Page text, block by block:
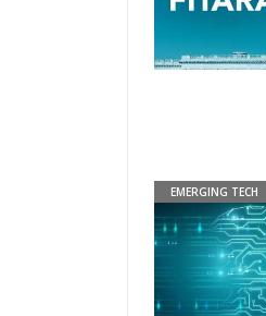
EMERGING TECH